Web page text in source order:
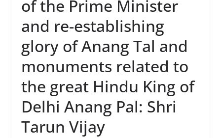
of the Prime Minister
and re-establishing
glory of Anang Tal and
monuments related to
the great Hindu King of
Delhi Anang Pal: Shri
Tarun Vijay